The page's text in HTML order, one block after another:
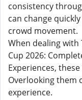
consistency
can change
crowd movement.
When dealing
Cup 2026:
Experiences,
Overlooking them
experience.